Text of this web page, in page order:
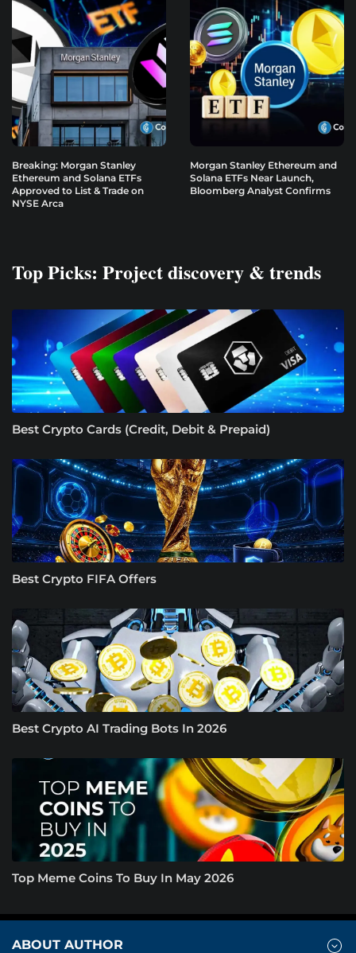
Breaking: Morgan Stanley
Ethereum and Solana ETFs
Approved to List & Trade on
NYSE Arca
Morgan Stanley Ethereum and
Solana ETFs Near Launch,
Bloomberg Analyst Confirms
Top Picks: Project discovery & trends
Best Crypto Cards (Credit, Debit & Prepaid)
Best Crypto FIFA Offers
Best Crypto AI Trading Bots In 2026
Top Meme Coins To Buy In May 2026
ABOUT AUTHOR